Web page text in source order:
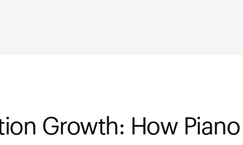
Growth: How Piano